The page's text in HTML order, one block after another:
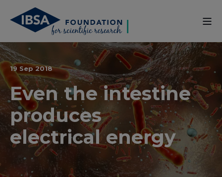
19 Sep 2018
Even the intestine
produces
electrical energy